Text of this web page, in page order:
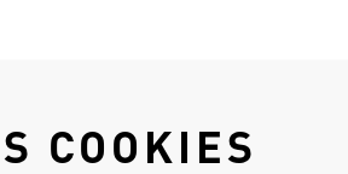
COOKIES